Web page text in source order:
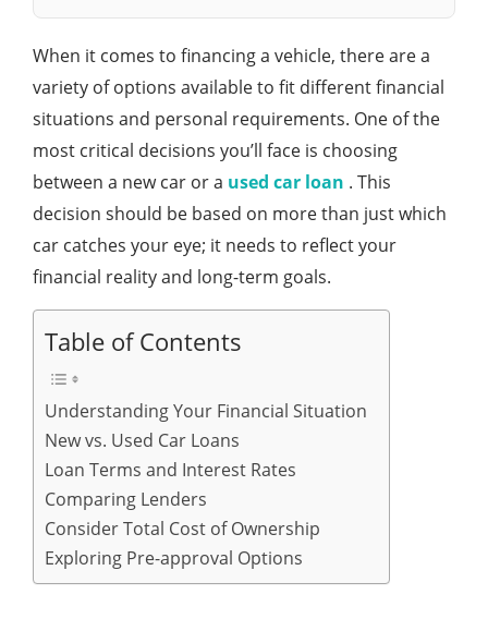
When it comes to financing a vehicle, there are a
variety of options available to fit different financial
situations and personal requirements. One of the
most critical decisions you’ll face is choosing
between a new car or a used car loan . This
decision should be based on more than just which
car catches your eye; it needs to reflect your
financial reality and long-term goals.
Table of Contents
Understanding Your Financial Situation
New vs. Used Car Loans
Loan Terms and Interest Rates
Comparing Lenders
Consider Total Cost of Ownership
Exploring Pre-approval Options